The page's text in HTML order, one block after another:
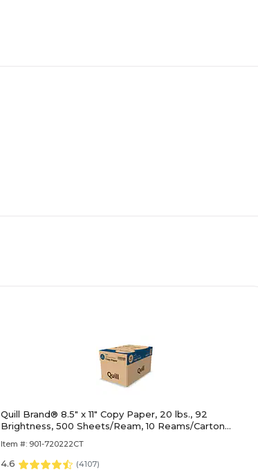
Quill Brand® 8.5" x 11" Copy Paper, 20 lbs., 92
Brightness, 500 Sheets/Ream, 10 Reams/Carton
Item #: 901-720222CT
4.6 (4107)